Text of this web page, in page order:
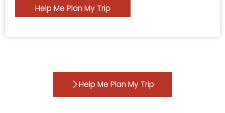
Help Me Plan My Trip
Help Me Plan My Trip